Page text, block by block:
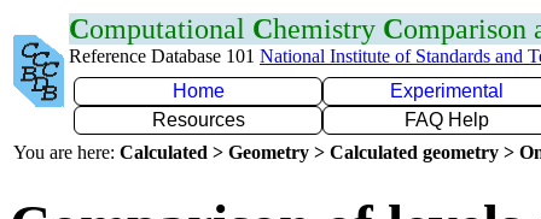
Computational Chemistry Comparison
Reference Database 101 National Institute of Standards and
Home
Experimental
Resources
FAQ Help
You are here: Calculated > Geometry > Calculated geometry >